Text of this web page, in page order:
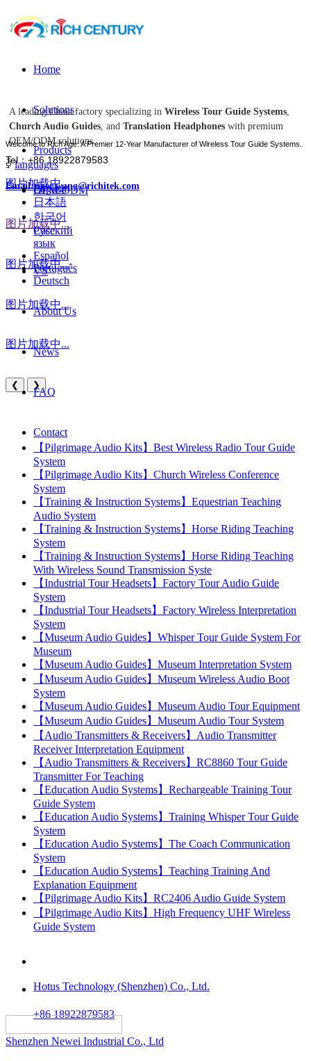
Home
Solutions
Products
OEM-ODM
Case
VS
About Us
News
FAQ
Contact
A leading China factory specializing in Wireless Tour Guide Systems,
Church Audio Guides, and Translation Headphones with premium
OEM/ODM solutions.
Tel：+86 18922879583
Email:tiger.wang@richitek.com
Welcome to Rich Age: A Premier 12-Year Manufacturer of Wireless Tour Guide Systems.
ꀅlanguages
English
日本語
한국어
Русский
язык
Español
Português
Deutsch
图片加载中...
图片加载中...
图片加载中...
图片加载中...
图片加载中...
❮ ❯
【Pilgrimage Audio Kits】Best Wireless Radio Tour Guide
System
【Pilgrimage Audio Kits】Church Wireless Conference
System
【Training & Instruction Systems】Equestrian Teaching
Audio System
【Training & Instruction Systems】Horse Riding Teaching
System
【Training & Instruction Systems】Horse Riding Teaching
With Wireless Sound Transmission Syste
【Industrial Tour Headsets】Factory Tour Audio Guide
System
【Industrial Tour Headsets】Factory Wireless Interpretation
System
【Museum Audio Guides】Whisper Tour Guide System For
Museum
【Museum Audio Guides】Museum Interpretation System
【Museum Audio Guides】Museum Wireless Audio Boot
System
【Museum Audio Guides】Museum Audio Tour Equipment
【Museum Audio Guides】Museum Audio Tour System
【Audio Transmitters & Receivers】Audio Transmitter
Receiver Interpretation Equipment
【Audio Transmitters & Receivers】RC8860 Tour Guide
Transmitter For Teaching
【Education Audio Systems】Rechargeable Training Tour
Guide System
【Education Audio Systems】Training Whisper Tour Guide
System
【Education Audio Systems】The Coach Communication
System
【Education Audio Systems】Teaching Training And
Explanation Equipment
【Pilgrimage Audio Kits】RC2406 Audio Guide System
【Pilgrimage Audio Kits】High Frequency UHF Wireless
Guide System
Hotus Technology (Shenzhen) Co., Ltd.
+86 18922879583
All rights
Shenzhen Newei Industrial Co., Ltd